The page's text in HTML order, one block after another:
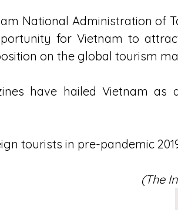
National Administration of
for Vietnam to
on the global tourism
have hailed Vietnam as
tourists in pre-pandemic
(The